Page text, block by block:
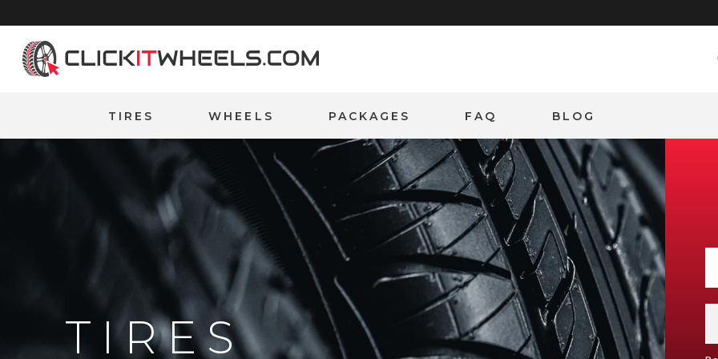
Home
TIRES WHEELS PACKAGES FAQ BLOG
TIRES